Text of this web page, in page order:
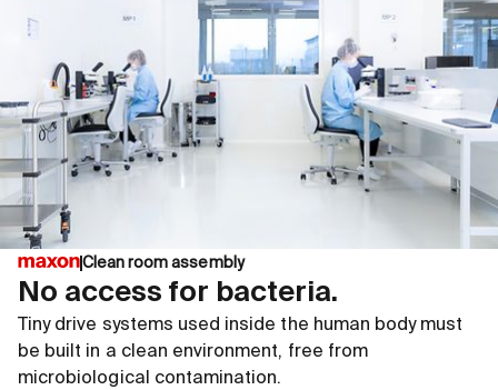
Clean room assembly
No access for bacteria.
Tiny drive systems used inside the human body must
be built in a clean environment, free from
microbiological contamination.